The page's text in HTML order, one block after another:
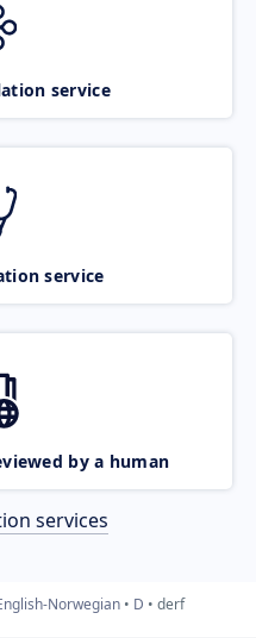
service
service
by a human
services
Norwegian D derf